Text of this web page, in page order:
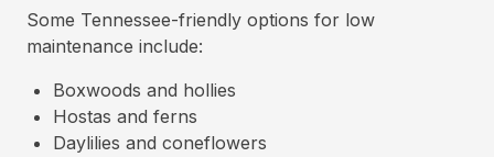
Some Tennessee-friendly options for low
maintenance include:
Boxwoods and hollies
Hostas and ferns
Daylilies and coneflowers